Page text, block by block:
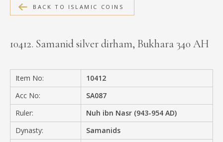
MEDIA
PRIVACY POLICY
BACK TO ISLAMIC COINS
10412. Samanid silver dirham, Bukhara 340 AH
Item No:
10412
Acc No:
SA087
Ruler:
Nuh ibn Nasr (943-954 AD)
Dynasty:
Samanids